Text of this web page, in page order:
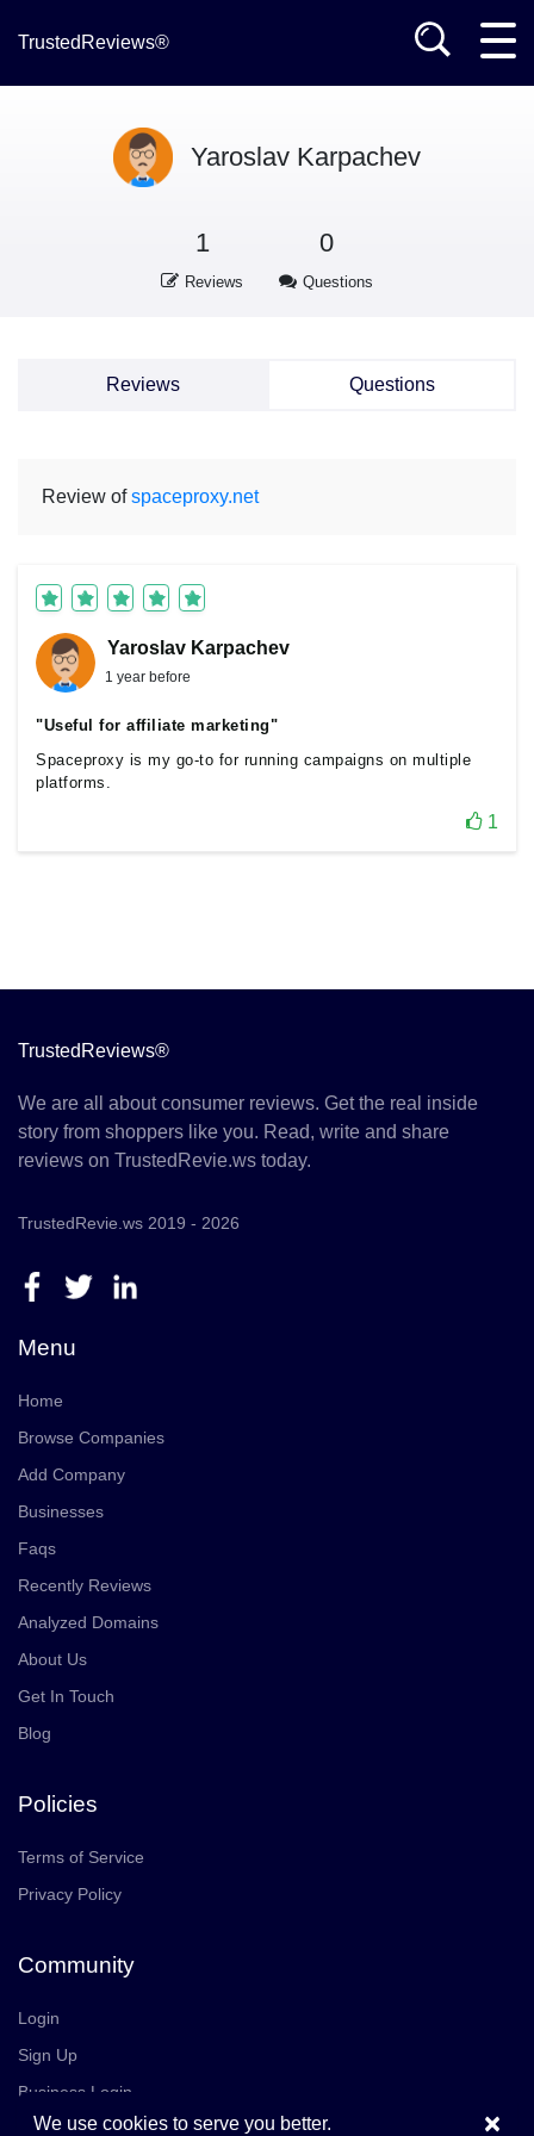
TrustedReviews®
Yaroslav Karpachev
1
Reviews
0
Questions
Reviews Questions
Review ofspaceproxy.net
Yaroslav Karpachev
1 year before
"Useful for affiliate marketing"
Spaceproxy is my go-to for running campaigns on multiple
platforms.
1
TrustedReviews®
We are all about consumer reviews. Get the real inside
story from shoppers like you. Read, write and share
reviews on TrustedRevie.ws today.
TrustedRevie.ws 2019 - 2026
Menu
Home
Browse Companies
Add Company
Businesses
Faqs
Recently Reviews
Analyzed Domains
About Us
Get In Touch
Blog
Policies
Terms of Service
Privacy Policy
Community
Login
Sign Up
Business Login
Careers
Join Us ×
We use cookies to serve you better.